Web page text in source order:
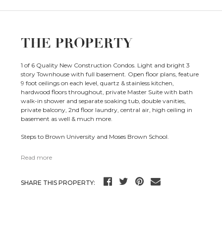
THE PROPERTY
1 of 6 Quality New Construction Condos. Light and bright 3
story Townhouse with full basement. Open floor plans, feature
9 foot ceilings on each level, quartz & stainless kitchen,
hardwood floors throughout, private Master Suite with bath
walk-in shower and separate soaking tub, double vanities,
private balcony, 2nd floor laundry, central air, high ceiling in
basement as well & much more.
Steps to Brown University and Moses Brown School.
Read more
SHARE THIS PROPERTY: